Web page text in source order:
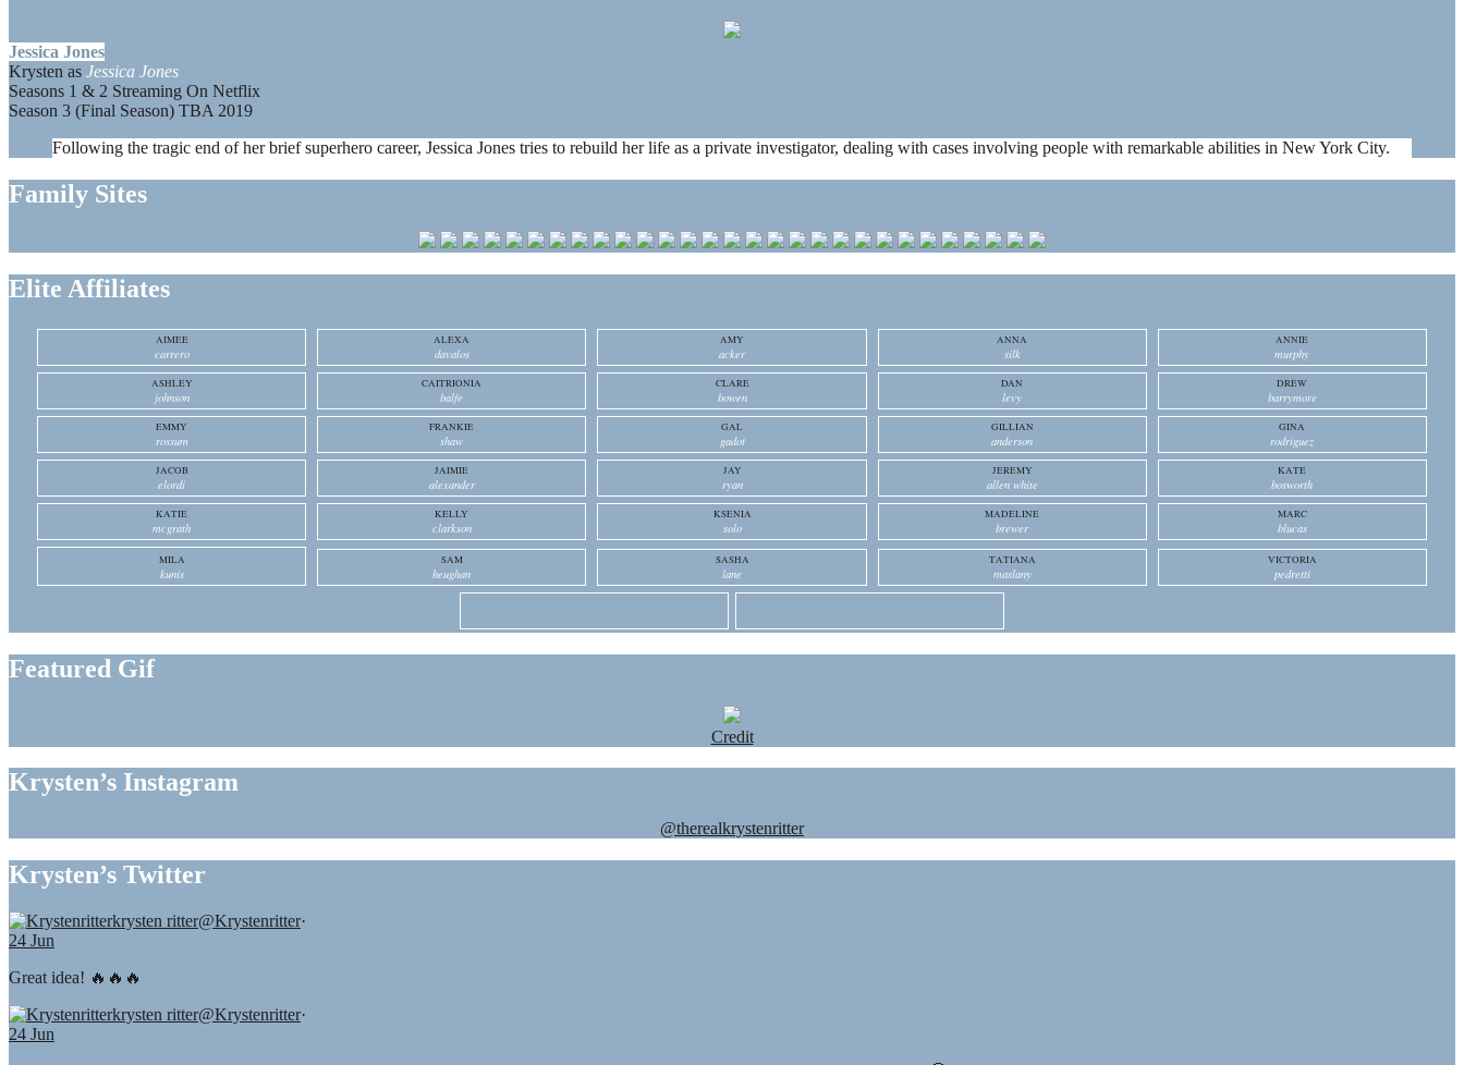
Jessica Jones
Krysten as Jessica Jones
Seasons 1 & 2 Streaming On Netflix
Season 3 (Final Season) TBA 2019
Following the tragic end of her brief superhero career, Jessica Jones tries to rebuild her life as a private investigator, dealing with cases involving people with remarkable abilities in New York City.
Family Sites
Elite Affiliates
AIMEE
carrero
ALEXA
davalos
AMY
acker
ANNA
silk
ANNIE
murphy
ASHLEY
johnson
CAITRIONIA
balfe
CLARE
bowen
DAN
levy
DREW
barrymore
EMMY
rossum
FRANKIE
shaw
GAL
gadot
GILLIAN
anderson
GINA
rodriguez
JACOB
elordi
JAIMIE
alexander
JAY
ryan
JEREMY
allen white
KATE
bosworth
KATIE
mcgrath
KELLY
clarkson
KSENIA
solo
MADELINE
brewer
MARC
blucas
MILA
kunis
SAM
heughan
SASHA
lane
TATIANA
maslany
VICTORIA
pedretti
Featured Gif
Credit
Krysten’s Instagram
@therealkrystenritter
Krysten’s Twitter
krysten ritter@Krystenritter·
24 Jun
Great idea! 🔥🔥🔥
krysten ritter@Krystenritter·
24 Jun